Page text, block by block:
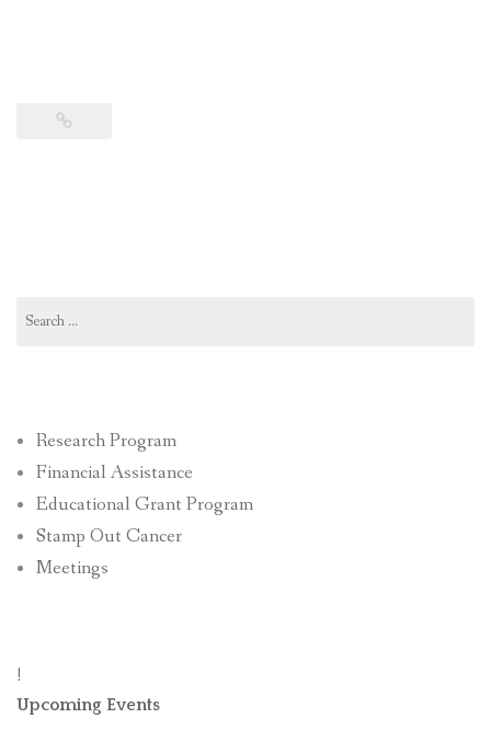
for:
Research Program
Financial Assistance
Educational Grant Program
Stamp Out Cancer
Meetings
!
Upcoming Events